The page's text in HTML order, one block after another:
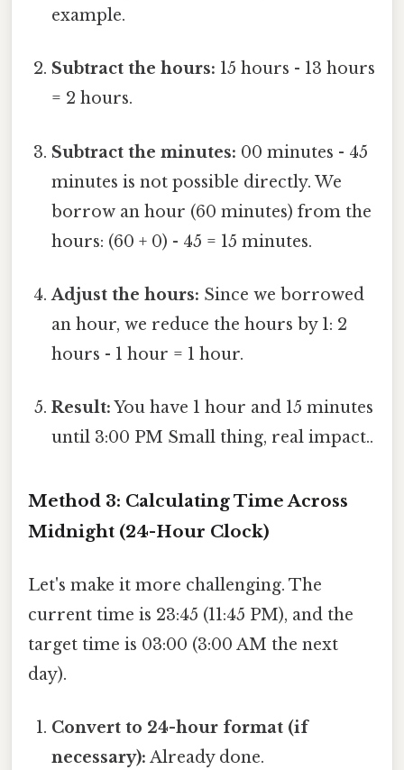
example.
Subtract the hours: 15 hours - 13 hours
= 2 hours.
Subtract the minutes: 00 minutes - 45
minutes is not possible directly. We
borrow an hour (60 minutes) from the
hours: (60 + 0) - 45 = 15 minutes.
Adjust the hours: Since we borrowed
an hour, we reduce the hours by 1: 2
hours - 1 hour = 1 hour.
Result:You have 1 hour and 15 minutes
until 3:00 PM Small thing, real impact..
Method 3: Calculating Time Across
Midnight (24-Hour Clock)
Let's make it more challenging. The
current time is 23:45 (11:45 PM), and the
target time is 03:00 (3:00 AM the next
day).
Convert to 24-hour format (if
necessary): Already done.